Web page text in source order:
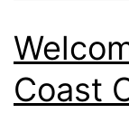
Coast